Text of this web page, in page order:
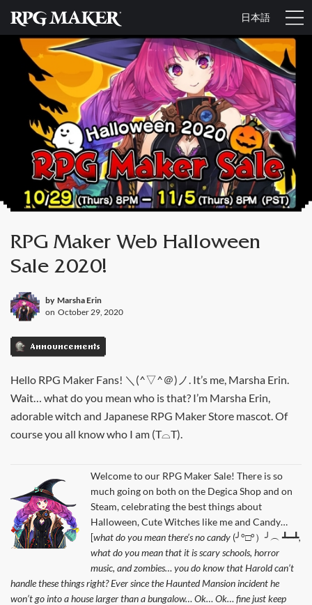
日本語
RPG Maker Web Halloween
Sale 2020!
by Marsha Erin
on October 29, 2020
Announcements
Hello RPG Maker Fans! ＼(^▽^＠)ノ. It’s me, Marsha Erin.
Wait… what do you mean who is that? I’m Marsha Erin,
adorable witch and Japanese RPG Maker Store mascot. Of
course you all know who I am (T⌓T).
Welcome to our RPG Maker Sale! There is so
much going on both on the Degica Shop and on
Steam, celebrating the best things about
Halloween, Cute Witches like me and Candy…
[what do you mean there’s no candy (╯°□°）╯︵ ┻━┻,
what do you mean that it is scary schools, horror
music, and zombies… you do know that Harold can’t
handle these things right? Ever since the Haunted Mansion incident he
won’t go into a house larger than a bungalow… Ok… Ok… fine just keep